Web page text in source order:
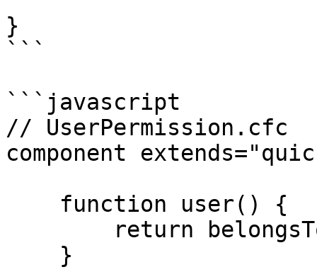
}
```
```javascript
// UserPermission.cfc
component